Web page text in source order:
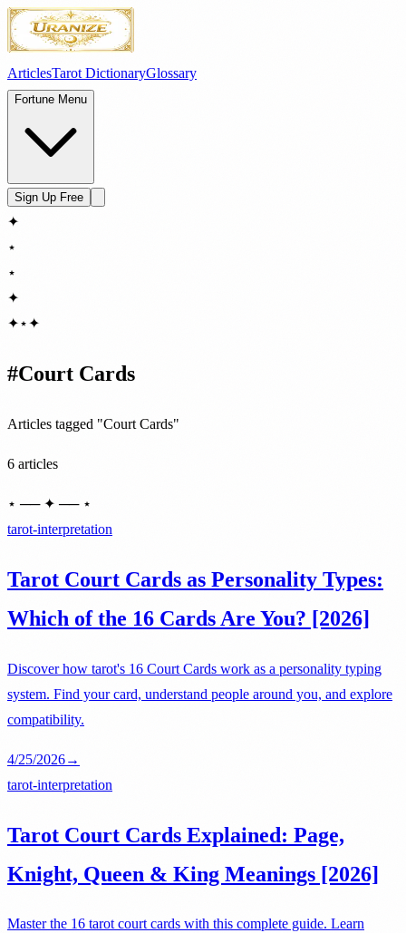
ArticlesTarot DictionaryGlossary
Fortune Menu
Sign Up Free
✦
⋆
⋆
✦
✦⋆✦
#Court Cards
Articles tagged "Court Cards"
6 articles
⋆ ── ✦ ── ⋆
tarot-interpretation
Tarot Court Cards as Personality Types:
Which of the 16 Cards Are You? [2026]
Discover how tarot's 16 Court Cards work as a personality typing
system. Find your card, understand people around you, and explore
compatibility.
4/25/2026→
tarot-interpretation
Tarot Court Cards Explained: Page,
Knight, Queen & King Meanings [2026]
Master the 16 tarot court cards with this complete guide. Learn